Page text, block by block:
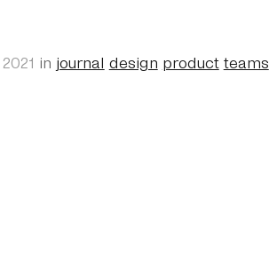
in journal design product teams